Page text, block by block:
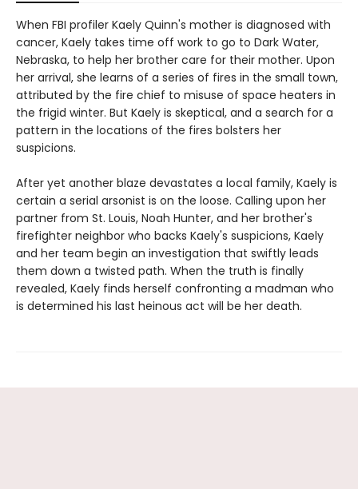
When FBI profiler Kaely Quinn's mother is diagnosed with
cancer, Kaely takes time off work to go to Dark Water,
Nebraska, to help her brother care for their mother. Upon
her arrival, she learns of a series of fires in the small town,
attributed by the fire chief to misuse of space heaters in
the frigid winter. But Kaely is skeptical, and a search for a
pattern in the locations of the fires bolsters her
suspicions.
After yet another blaze devastates a local family, Kaely is
certain a serial arsonist is on the loose. Calling upon her
partner from St. Louis, Noah Hunter, and her brother's
firefighter neighbor who backs Kaely's suspicions, Kaely
and her team begin an investigation that swiftly leads
them down a twisted path. When the truth is finally
revealed, Kaely finds herself confronting a madman who
is determined his last heinous act will be her death.